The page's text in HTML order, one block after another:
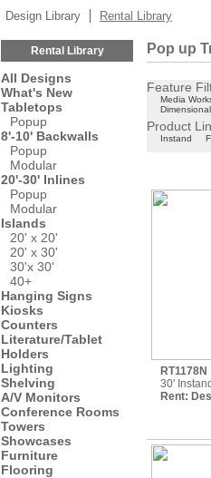
Design Library Rental Library
Rental Library
All Designs
What's New
Tabletops
Popup
8'-10' Backwalls
Popup
Modular
20'-30' Inlines
Popup
Modular
Islands
20' x 20'
20' x 30'
30'x 30'
40+
Hanging Signs
Kiosks
Counters
Literature/Tablet
Holders
Lighting
Shelving
A/V Monitors
Conference Rooms
Towers
Showcases
Furniture
Flooring
Pop up
Feature
Media
Product
Instand
RT1178N
30'
Rent: